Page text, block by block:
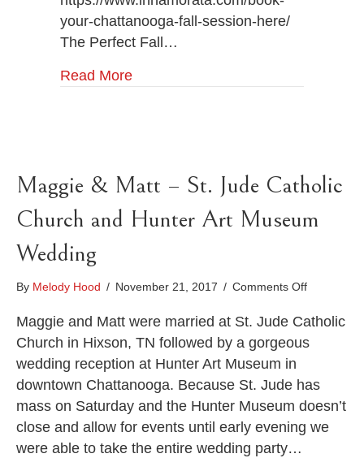
your-chattanooga-fall-session-here/
The Perfect Fall…
Read More
Maggie & Matt – St. Jude Catholic
Church and Hunter Art Museum
Wedding
By Melody Hood / November 21, 2017 / Comments Offon
&
–
Jude
Catholic
and
Maggie and Matt were married at St. Jude Catholic
Church in Hixson, TN followed by a gorgeous
wedding reception at Hunter Art Museum in
downtown Chattanooga. Because St. Jude has
mass on Saturday and the Hunter Museum doesn’t
close and allow for events until early evening we
were able to take the entire wedding party…